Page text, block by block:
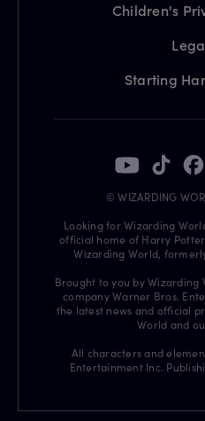
Children's
Starting
© WIZARDING
Looking for Wizarding
official home of Harry
Wizarding World,
Brought to you by
company Warner Bros.
the latest news and official
World and
All characters and
Entertainment Inc.